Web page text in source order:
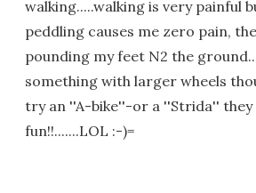
walking.....walking is very painful
peddling causes me zero pain,
pounding my feet N2 the
something with larger wheels
try an ''A-bike''-or a ''Strida'' they
fun!!.......LOL :-)=